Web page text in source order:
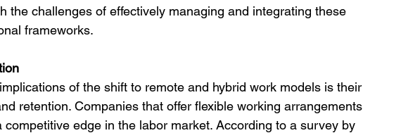
the challenges of effectively managing and integrating these
frameworks.
of the shift to remote and hybrid work models is their
retention. Companies that offer flexible working arrangements
edge in the labor market. According to a survey by